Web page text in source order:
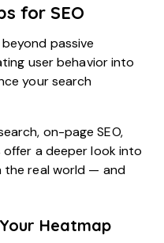
for SEO
passive
user behavior into
your search
on-page SEO,
a deeper look into
the real world — and
Heatmap